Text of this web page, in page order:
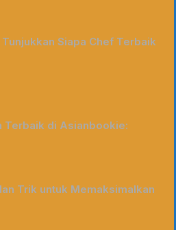
Siapa Chef Terbaik
Terbaik di Asianbookie:
Trik untuk Memaksimalkan